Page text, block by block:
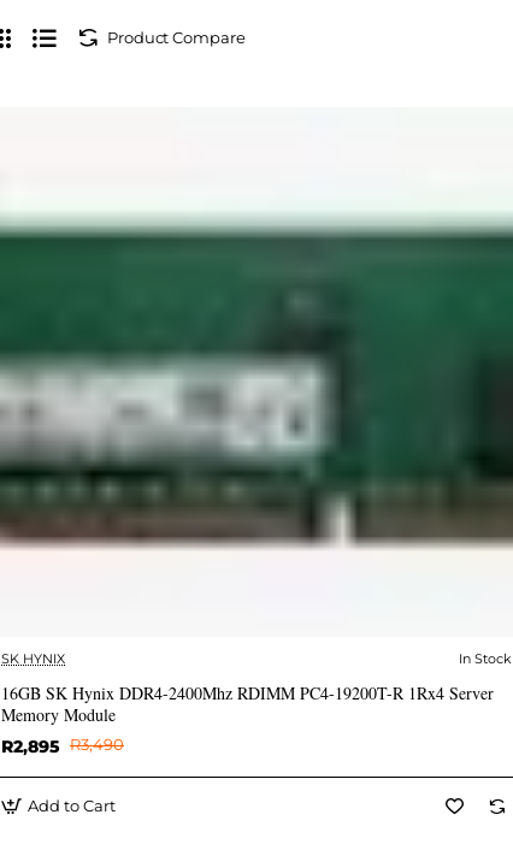
Product Compare
✅ In Stock
SK HYNIX In Stock
16GB SK Hynix DDR4-2400Mhz RDIMM PC4-19200T-R 1Rx4 Server
Memory Module
R2,895 R3,490
Add to Cart